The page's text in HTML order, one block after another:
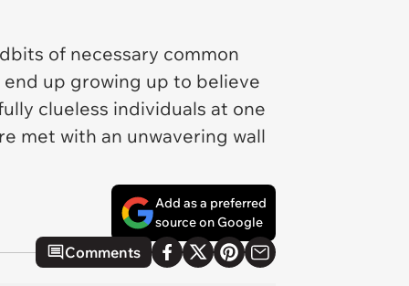
of necessary common
up growing up to believe
clueless individuals at one
met with an unwavering wall
Add as a preferred
source on Google
Comments